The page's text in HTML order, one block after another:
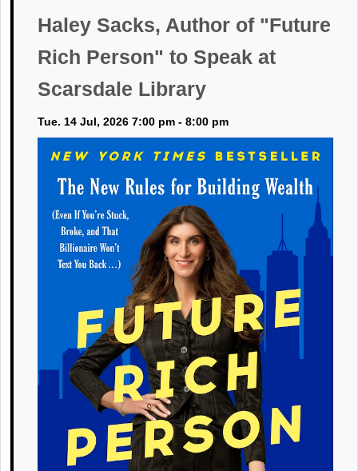
Haley Sacks, Author of "Future
Rich Person" to Speak at
Scarsdale Library
Tue. 14 Jul, 2026 7:00 pm - 8:00 pm